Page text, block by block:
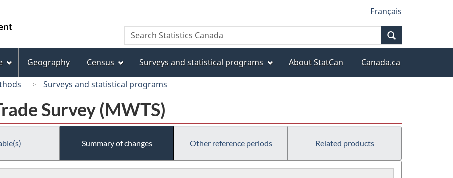
to
main
content
to
"About
this
site"
to
basic
HTML
version
Français
Canada
Search
Search
Statistics
Geography Census Surveys and statistical programs About StatCan
Canada.ca
Surveys and statistical programs
Survey (MWTS)
Summary of changes Other reference periods Related products